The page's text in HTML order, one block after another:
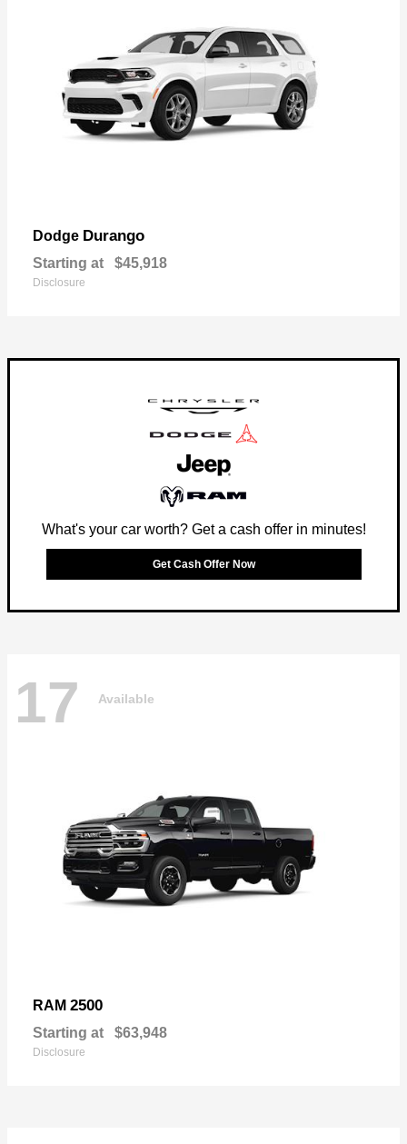
Dodge Durango
Starting at $45,918
Disclosure
What's your car worth? Get a cash offer in minutes!
Get Cash Offer Now
17 Available
RAM 2500
Starting at $63,948
Disclosure